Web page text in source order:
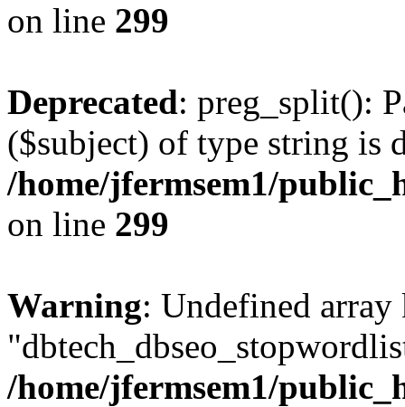
on line 299
Deprecated: preg_split():
($subject) of type string is
/home/jfermsem1/
on line 299
Warning: Undefined array
/home/jfermsem1/